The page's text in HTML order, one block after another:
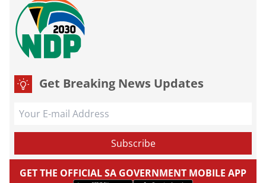
Get Breaking News Updates
GET THE OFFICIAL SA GOVERNMENT MOBILE APP